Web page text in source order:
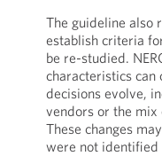
The guideline also
establish criteria
be re-studied.
characteristics can
decisions evolve,
vendors or the mix
These changes
were not